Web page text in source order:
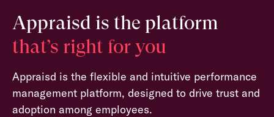
Appraisd is the platform
that’s right for you
Appraisd is the flexible and intuitive performance
management platform, designed to drive trust and
adoption among employees.